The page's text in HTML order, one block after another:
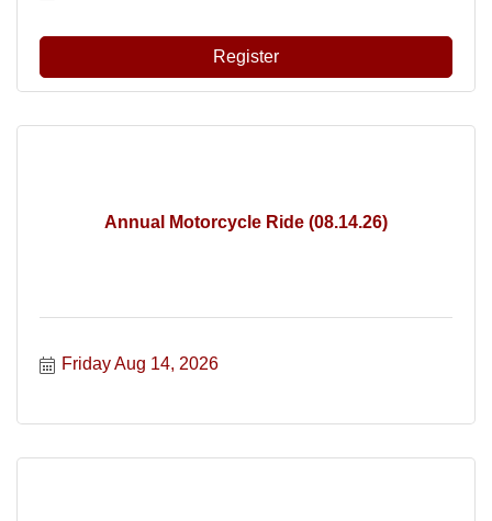
Register
Annual Motorcycle Ride (08.14.26)
Friday Aug 14, 2026